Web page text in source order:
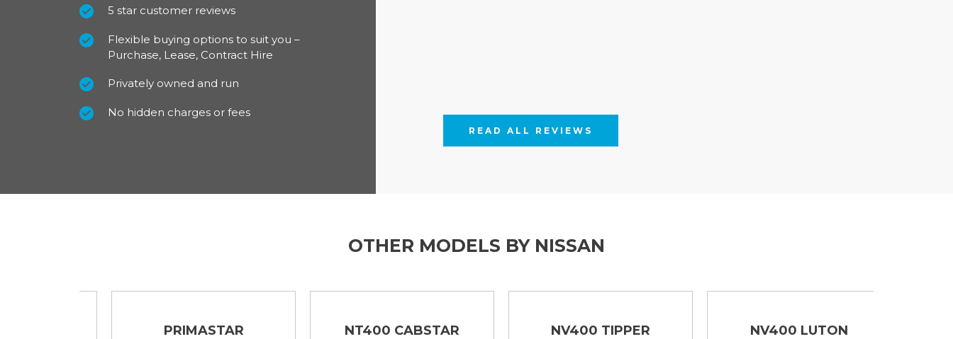
Fitted with 16 inch steel wheels, full wheel trim covers and finished with the
latest on trend colour palette the Nissan Townstar L2 1.3TCE 130ps FWD
Acenta depicts a stylish image. Looking good and working hard the Townstar
comes with a nearside loading door as well as an off-side loading door.
For ultimate vision and safety, LED front headlights and front fog lights are
included as well as electrically adjustable, heated and folding Mirrors.
Automatic headlights and wipers plus a full size spare wheel are also fitted as
5 star customer reviews
Flexible buying options to suit you –
Purchase, Lease, Contract Hire
Privately owned and run
No hidden charges or fees
READ ALL REVIEWS
OTHER MODELS BY NISSAN
PRIMASTAR NT400 CABSTAR NV400 TIPPER NV400 LUTON